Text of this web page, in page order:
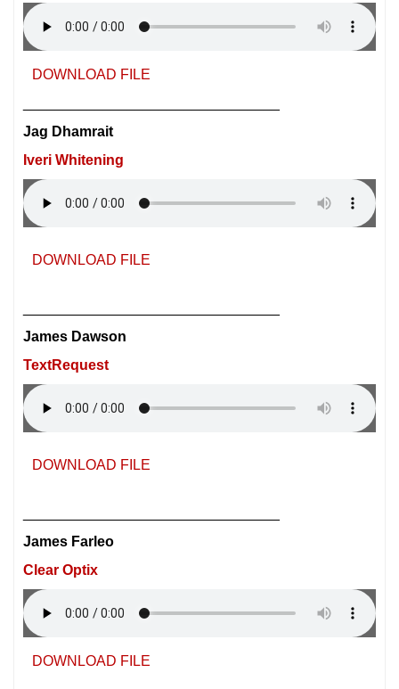
DOWNLOAD FILE
Jag Dhamrait
Iveri Whitening
DOWNLOAD FILE
James Dawson
TextRequest
DOWNLOAD FILE
James Farleo
Clear Optix
DOWNLOAD FILE